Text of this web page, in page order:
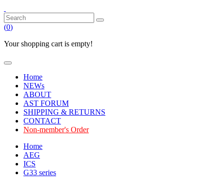
(0)
Your shopping cart is empty!
Home
NEWs
ABOUT
AST FORUM
SHIPPING & RETURNS
CONTACT
Non-member's Order
Home
AEG
ICS
G33 series